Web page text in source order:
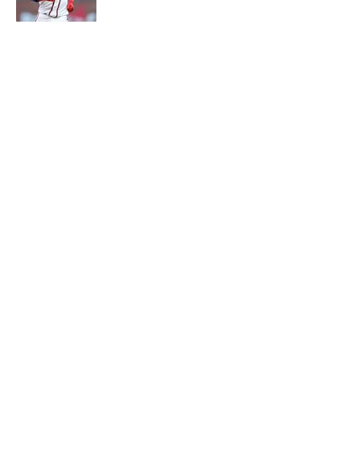
Published by on Invalid Date